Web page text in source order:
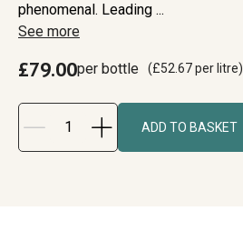
phenomenal. Leading ...
See more
£79.00per bottle (£52.67per litre)
ADD TO BASKET